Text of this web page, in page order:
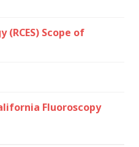
(RCES) Scope of
Fluoroscopy